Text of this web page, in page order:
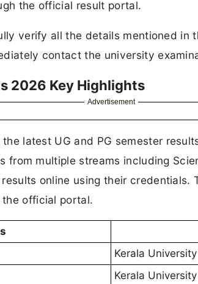
the official result portal.
verify all the details mentioned in
contact the university
2026 Key Highlights
Advertisement
latest UG and PG semester
from multiple streams including
online using their credentials.
official portal.
Kerala University
Kerala